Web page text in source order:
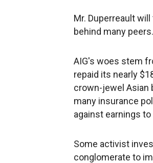
Mr. Duperreault
behind many peers.
AIG's woes stem
repaid its nearly
crown-jewel Asian
many insurance
against earnings
Some activist
conglomerate to